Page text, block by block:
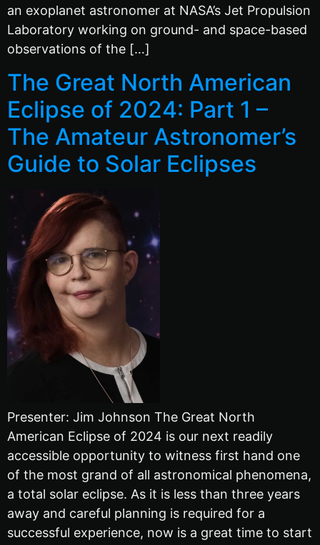
an exoplanet astronomer at NASA’s Jet Propulsion
Laboratory working on ground- and space-based
observations of the […]
The Great North American
Eclipse of 2024: Part 1 –
The Amateur Astronomer’s
Guide to Solar Eclipses
Presenter: Jim Johnson The Great North
American Eclipse of 2024 is our next readily
accessible opportunity to witness first hand one
of the most grand of all astronomical phenomena,
a total solar eclipse. As it is less than three years
away and careful planning is required for a
successful experience, now is a great time to start